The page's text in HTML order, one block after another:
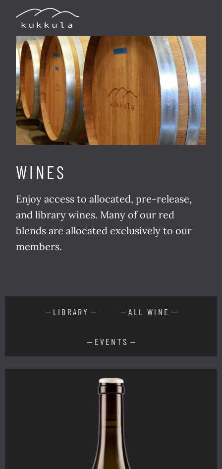
WINES
Enjoy access to allo­cat­ed, pre-release,
and library wines. Many of our red
blends are allo­cat­ed exclu­sive­ly to our
members.
LIBRARY ALL WINE
EVENTS